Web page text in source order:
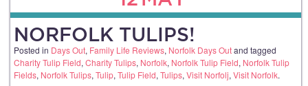
NORFOLK TULIPS!
Posted in Days Out, Family Life Reviews, Norfolk Days Outand tagged
Charity Tulip Field, Charity Tulips, Norfolk, Norfolk Tulip Field, Norfolk Tulip
Fields, Norfolk Tulips, Tulip, Tulip Field, Tulips, Visit Norfolj, Visit Norfolk.